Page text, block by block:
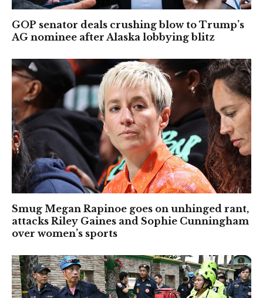
GOP senator deals crushing blow to Trump’s
AG nominee after Alaska lobbying blitz
Smug Megan Rapinoe goes on unhinged rant,
attacks Riley Gaines and Sophie Cunningham
over women’s sports